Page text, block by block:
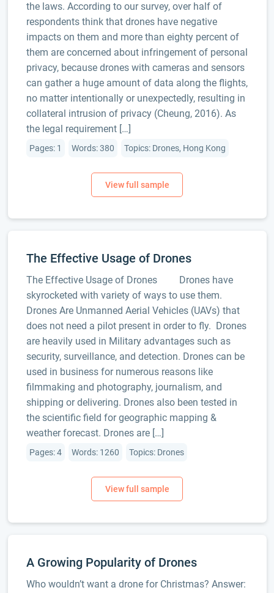
the laws. According to our survey, over half of
respondents think that drones have negative
impacts on them and more than eighty percent of
them are concerned about infringement of personal
privacy, because drones with cameras and sensors
can gather a huge amount of data along the flights,
no matter intentionally or unexpectedly, resulting in
collateral intrusion of privacy (Cheung, 2016). As
the legal requirement […]
Pages: 1 Words: 380 Topics: Drones, Hong Kong
The Effective Usage of Drones
The Effective Usage of Drones Drones have
skyrocketed with variety of ways to use them.
Drones Are Unmanned Aerial Vehicles (UAVs) that
does not need a pilot present in order to fly. Drones
are heavily used in Military advantages such as
security, surveillance, and detection. Drones can be
used in business for numerous reasons like
filmmaking and photography, journalism, and
shipping or delivering. Drones also been tested in
the scientific field for geographic mapping &
weather forecast. Drones are […]
Pages: 4 Words: 1260 Topics: Drones
A Growing Popularity of Drones
Who wouldn’t want a drone for Christmas? Answer: